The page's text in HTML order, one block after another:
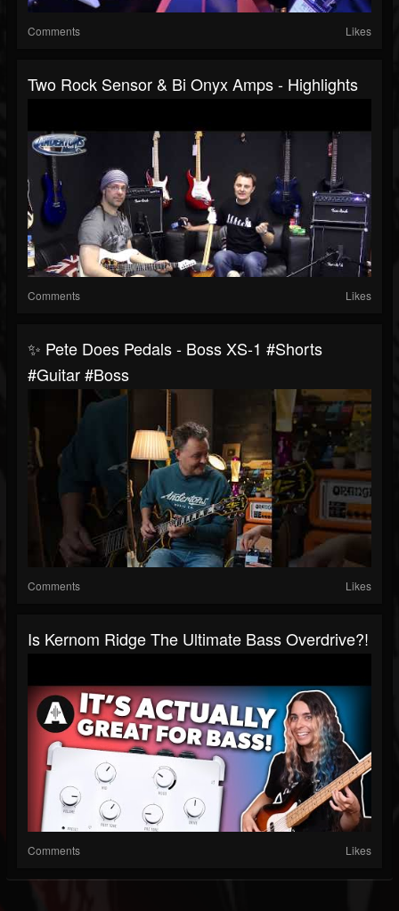
Comments Likes
Two Rock Sensor & Bi Onyx Amps - Highlights
Comments Likes
✨ Pete Does Pedals - Boss XS-1 #shorts
#guitar #boss
Comments Likes
Is Kernom Ridge The Ultimate Bass Overdrive?!
Comments Likes